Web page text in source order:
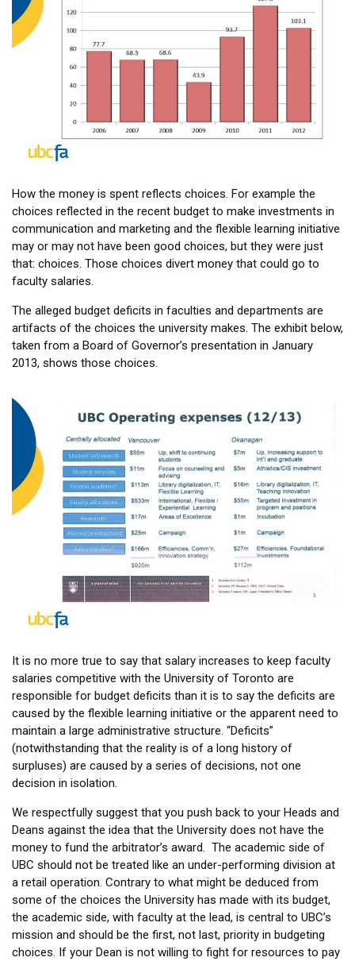
How the money is spent reflects choices. For example the
choices reflected in the recent budget to make investments in
communication and marketing and the flexible learning initiative
may or may not have been good choices, but they were just
that: choices. Those choices divert money that could go to
faculty salaries.
The alleged budget deficits in faculties and departments are
artifacts of the choices the university makes. The exhibit below,
taken from a Board of Governor’s presentation in January
2013, shows those choices.
It is no more true to say that salary increases to keep faculty
salaries competitive with the University of Toronto are
responsible for budget deficits than it is to say the deficits are
caused by the flexible learning initiative or the apparent need to
maintain a large administrative structure. “Deficits”
(notwithstanding that the reality is of a long history of
surpluses) are caused by a series of decisions, not one
decision in isolation.
We respectfully suggest that you push back to your Heads and
Deans against the idea that the University does not have the
money to fund the arbitrator’s award. The academic side of
UBC should not be treated like an under-performing division at
a retail operation. Contrary to what might be deduced from
some of the choices the University has made with its budget,
the academic side, with faculty at the lead, is central to UBC’s
mission and should be the first, not last, priority in budgeting
choices. If your Dean is not willing to fight for resources to pay